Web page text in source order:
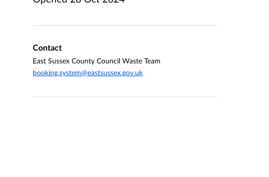
Contact
East Sussex County Council Waste Team
booking.system@eastsussex.gov.uk